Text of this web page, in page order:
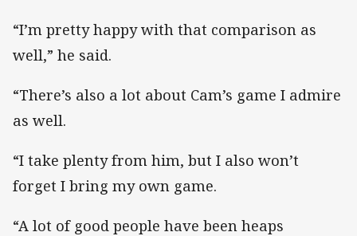
“I’m pretty happy with that comparison as
well,” he said.
“There’s also a lot about Cam’s game I admire
as well.
“I take plenty from him, but I also won’t
forget I bring my own game.
“A lot of good people have been heaps